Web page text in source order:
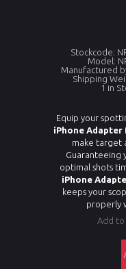
Stockcode:
Model:
Manufactured
Shipping
1 in
Equip your
iPhone Adapter
make target
Guaranteeing
optimal shots
iPhone
keeps your
properly
Add to